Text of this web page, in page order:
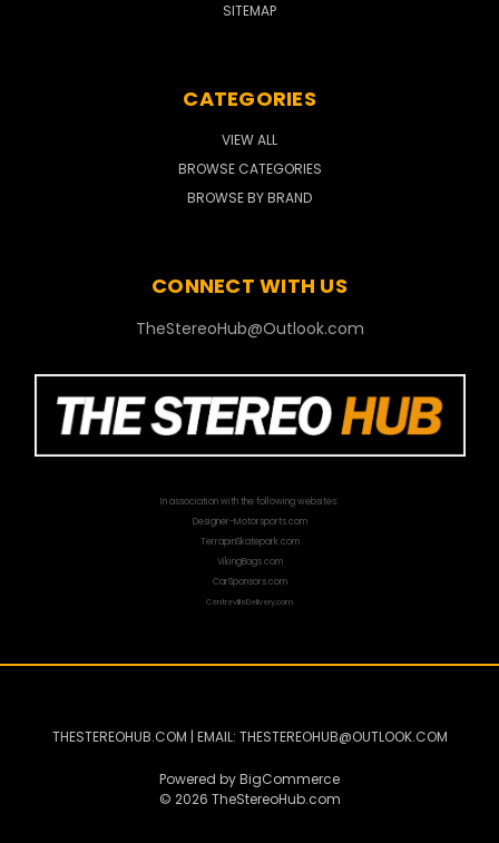
SITEMAP
CATEGORIES
VIEW ALL
BROWSE CATEGORIES
BROWSE BY BRAND
CONNECT WITH US
TheStereoHub@Outlook.com
In association with the following websites:
Designer-Motorsports.com
TerrapinSkatepark.com
VikingBags.com
CarSponsors.com
CentrevilleDelivery.com
THESTEREOHUB.COM | EMAIL: THESTEREOHUB@OUTLOOK.COM
Powered byBigCommerce
© 2026 TheStereoHub.com